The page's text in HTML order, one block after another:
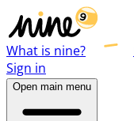
What is nine?
Sign in
Open main menu